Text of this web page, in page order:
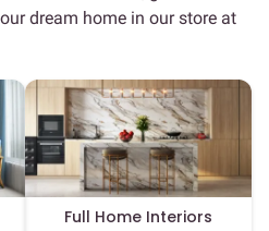
dream home in our store at
Full Home Interiors